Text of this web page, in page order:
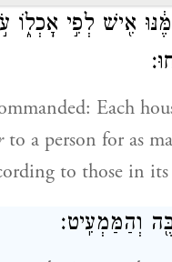
אִ֖ישׁ לְפִ֣י אׇכְל֑וֹ
Each
to a person for as
to those in
וְהַמַּמְעִֽיט׃